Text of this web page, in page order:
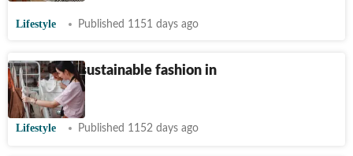
Lifestyle Published 1151 days ago
Trends on sustainable fashion in
India
Lifestyle Published 1152 days ago